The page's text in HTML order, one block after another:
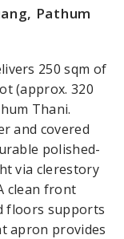
Pathum
250 sqm of
(approx. 320
Thani.
and covered
polished-
via clerestory
clean front
floors supports
apron provides